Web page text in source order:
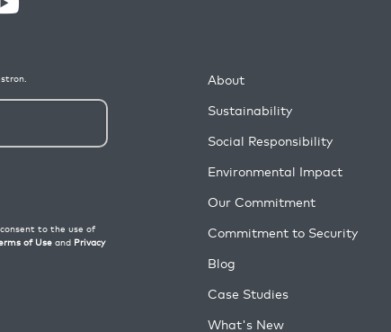
About
Sustainability
Social Responsibility
Environmental Impact
Our Commitment
Commitment to Security
Blog
Case Studies
What's New